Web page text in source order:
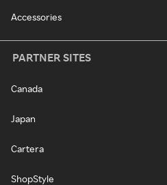
Accessories
PARTNER SITES
Canada
Japan
Cartera
ShopStyle